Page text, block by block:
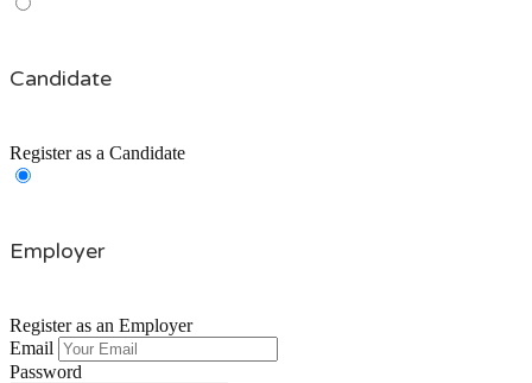
Candidate
Register as a Candidate
Employer
Register as an Employer
Email
Password